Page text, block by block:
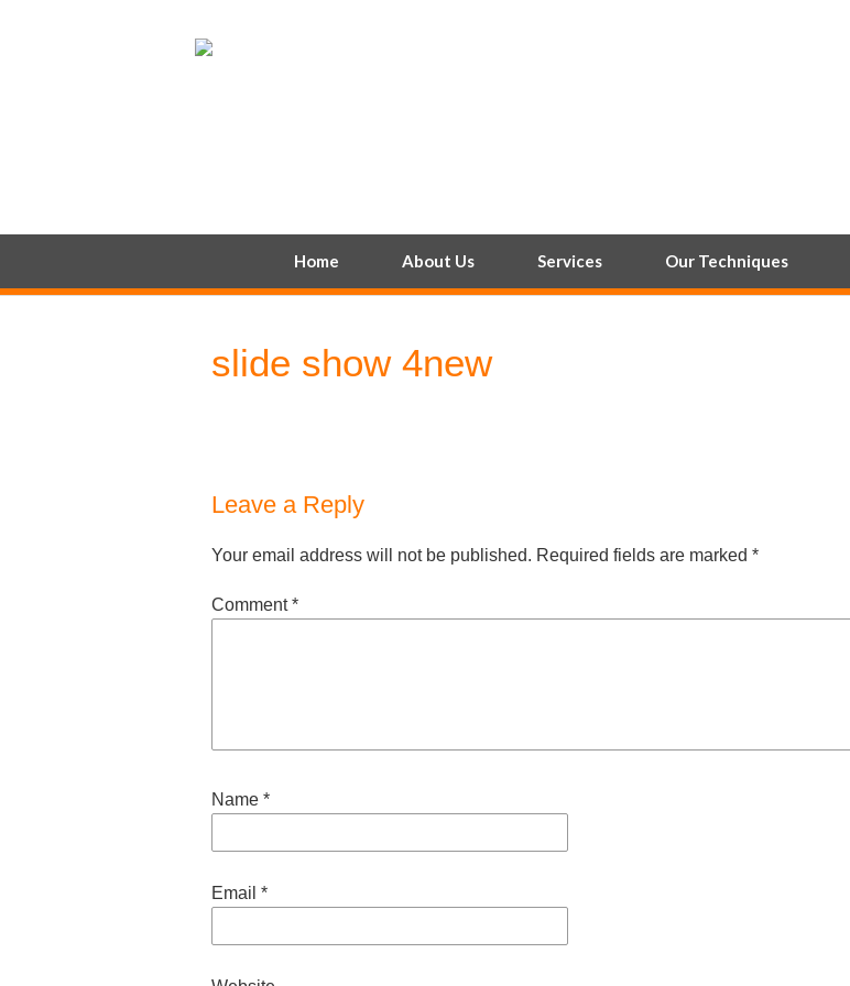
Home About Us Services Our Techniques
slide show 4new
Leave a Reply
Your email address will not be published. Required fields are marked *
Comment*
Name *
Email *